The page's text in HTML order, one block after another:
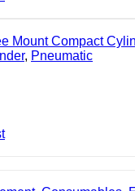
Mount Compact
, Pneumatic